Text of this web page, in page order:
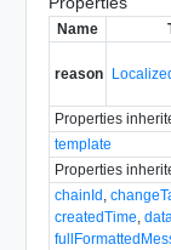
Name
reason
Properties
template
Properties
chainId
createdTime